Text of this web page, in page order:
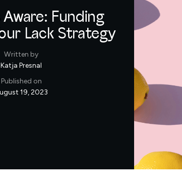
Funding
Lack Strategy
Written by
Katja Presnal
Published on
19, 2023